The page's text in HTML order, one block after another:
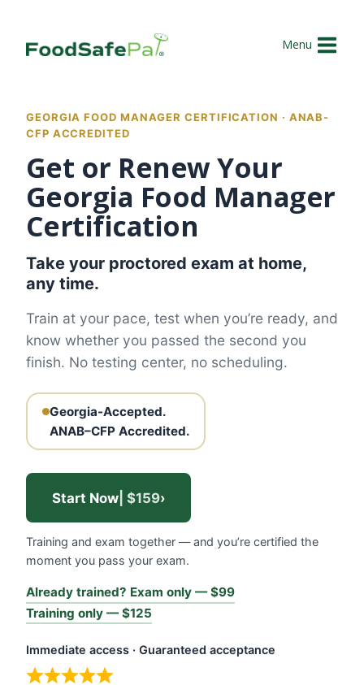
content
Menu
GEORGIA FOOD MANAGER CERTIFICATION · ANAB-
CFP ACCREDITED
Get or Renew Your
Georgia Food Manager
Certification
Take your proctored exam at home,
any time.
Train at your pace, test when you’re ready, and
know whether you passed the second you
finish. No testing center, no scheduling.
Georgia-Accepted.
ANAB–CFP Accredited.
Start Now| $159›
Training and exam together — and you’re certified the
moment you pass your exam.
Already trained? Exam only — $99
Training only — $125
Immediate access · Guaranteed acceptance